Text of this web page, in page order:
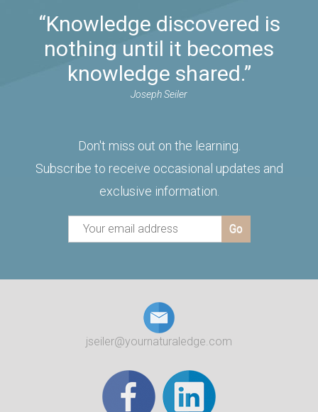
“Knowledge discovered is
nothing until it becomes
knowledge shared.”
Joseph Seiler
Don't miss out on the learning.
Subscribe to receive occasional updates and
exclusive information.
jseiler@yournaturaledge.com